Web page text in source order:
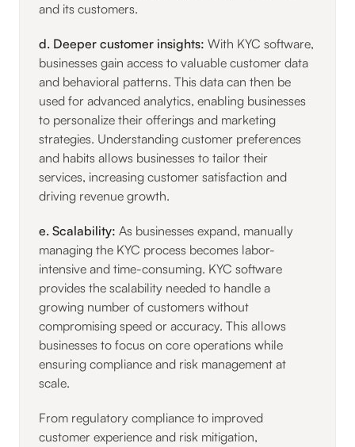
and its customers.
d. Deeper customer insights: With KYC software,
businesses gain access to valuable customer data
and behavioral patterns. This data can then be
used for advanced analytics, enabling businesses
to personalize their offerings and marketing
strategies. Understanding customer preferences
and habits allows businesses to tailor their
services, increasing customer satisfaction and
driving revenue growth.
e. Scalability: As businesses expand, manually
managing the KYC process becomes labor-
intensive and time-consuming. KYC software
provides the scalability needed to handle a
growing number of customers without
compromising speed or accuracy. This allows
businesses to focus on core operations while
ensuring compliance and risk management at
scale.
From regulatory compliance to improved
customer experience and risk mitigation,